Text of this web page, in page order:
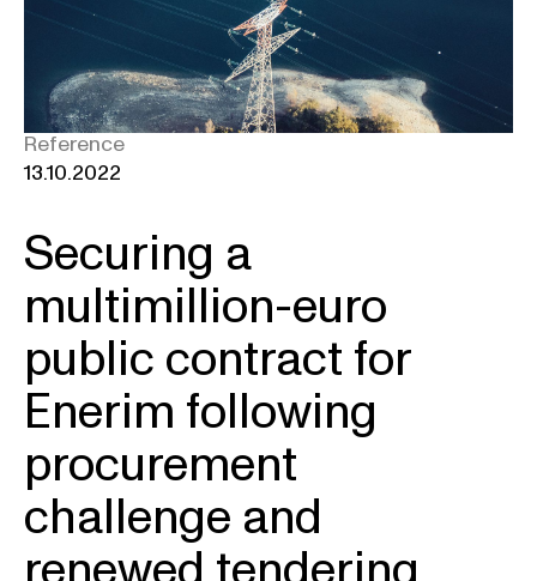
Reference
13.10.2022
Securing a
multimillion-euro
public contract for
Enerim following
procurement
challenge and